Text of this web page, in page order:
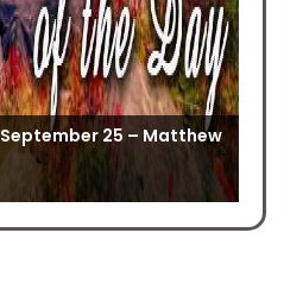
25 – Matthew‬